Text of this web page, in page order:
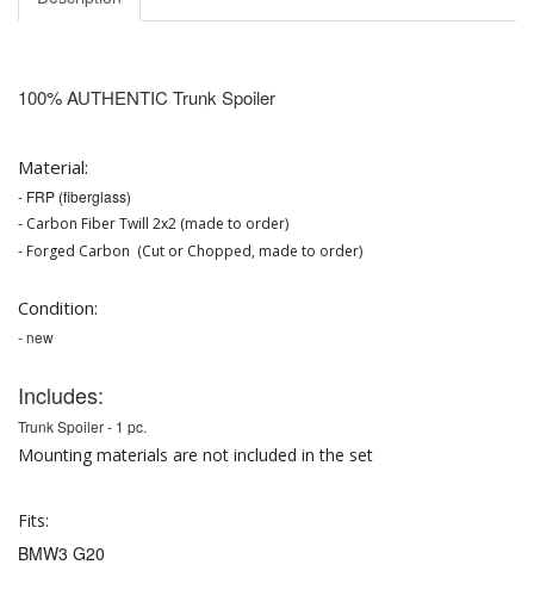
100% AUTHENTIC Trunk Spoiler
Material:
- FRP (fiberglass)
- Carbon Fiber Twill 2x2 (made to order)
- Forged Carbon (Cut or Chopped, made to order)
Condition:
- new
Includes:
Trunk Spoiler - 1 pc.
Mounting materials are not included in the set
Fits:
BMW3 G20